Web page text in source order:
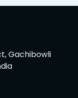
Gachibowli